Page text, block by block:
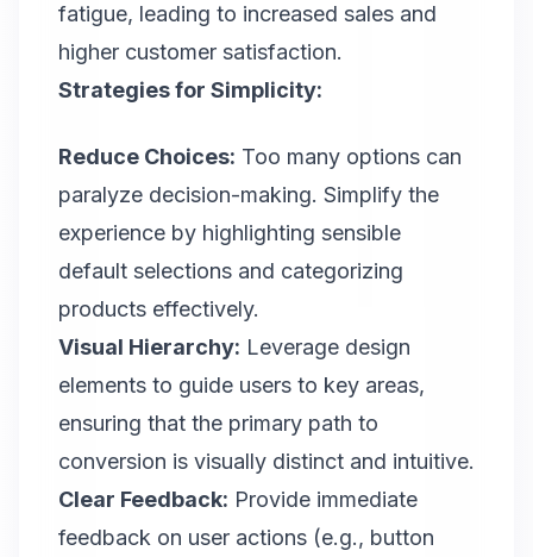
fatigue, leading to increased sales and
higher customer satisfaction.
Strategies for Simplicity:
Reduce Choices: Too many options can
paralyze decision-making. Simplify the
experience by highlighting sensible
default selections and categorizing
products effectively.
Visual Hierarchy: Leverage design
elements to guide users to key areas,
ensuring that the primary path to
conversion is visually distinct and intuitive.
Clear Feedback: Provide immediate
feedback on user actions (e.g., button